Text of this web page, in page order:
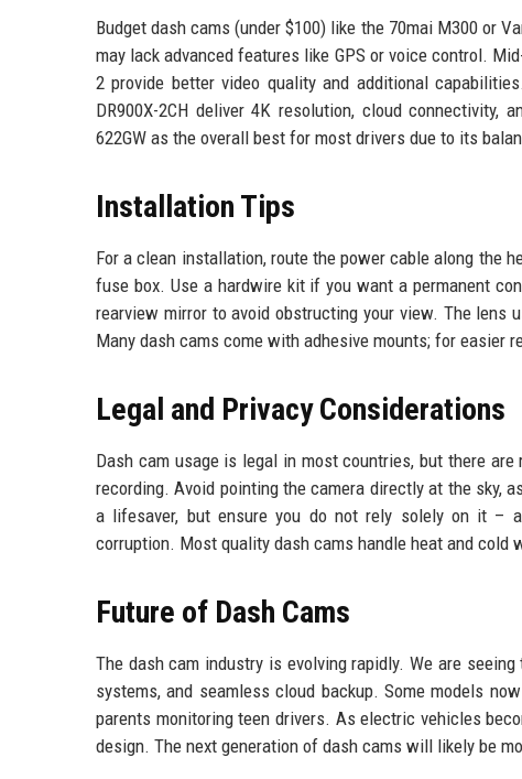
Budget dash cams (under $100) like the 70mai M300 or
may lack advanced features like GPS or voice control.
2 provide better video quality and additional
DR900X-2CH deliver 4K resolution, cloud
622GW as the overall best for most drivers due to its
Installation Tips
For a clean installation, route the power cable along the
fuse box. Use a hardwire kit if you want a permanent
rearview mirror to avoid obstructing your view. The lens
Many dash cams come with adhesive mounts; for easier
Legal and Privacy Considerations
Dash cam usage is legal in most countries, but there
recording. Avoid pointing the camera directly at the sky,
a lifesaver, but ensure you do not rely solely on it –
corruption. Most quality dash cams handle heat and cold
Future of Dash Cams
The dash cam industry is evolving rapidly. We are
systems, and seamless cloud backup. Some models
parents monitoring teen drivers. As electric vehicles
design. The next generation of dash cams will likely be